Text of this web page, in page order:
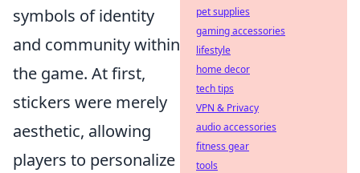
symbols of identity
and community within
the game. At first,
stickers were merely
aesthetic, allowing
players to personalize
pet supplies
gaming accessories
lifestyle
home decor
tech tips
VPN & Privacy
audio accessories
fitness gear
tools